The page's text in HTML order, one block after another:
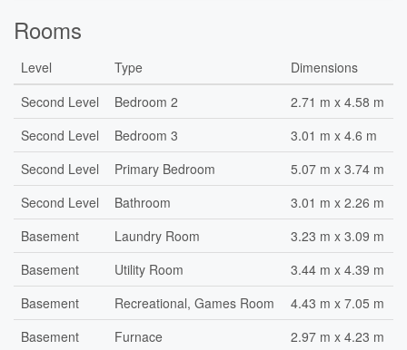
Rooms
Level Type
Dimensions
Second Level
Bedroom 2
2.71 m x 4.58 m
Second Level
Bedroom 3
3.01 m x 4.6 m
Second Level
Primary Bedroom
5.07 m x 3.74 m
Second Level
Bathroom
3.01 m x 2.26 m
Basement
Laundry Room
3.23 m x 3.09 m
Basement
Utility Room
3.44 m x 4.39 m
Basement
Recreational, Games Room
4.43 m x 7.05 m
Basement
Furnace
2.97 m x 4.23 m